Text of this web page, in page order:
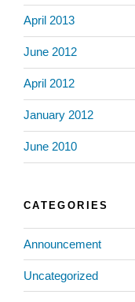
April 2013
June 2012
April 2012
January 2012
June 2010
CATEGORIES
Announcement
Uncategorized